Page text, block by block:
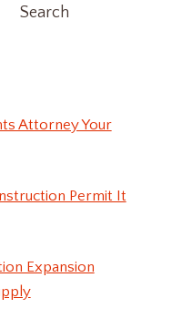
Search
Attorney Your
Permit It
Expansion